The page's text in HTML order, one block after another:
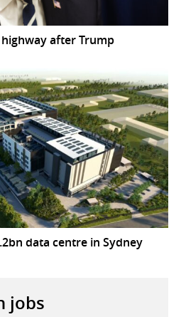
after Trump
data centre in Sydney
jobs